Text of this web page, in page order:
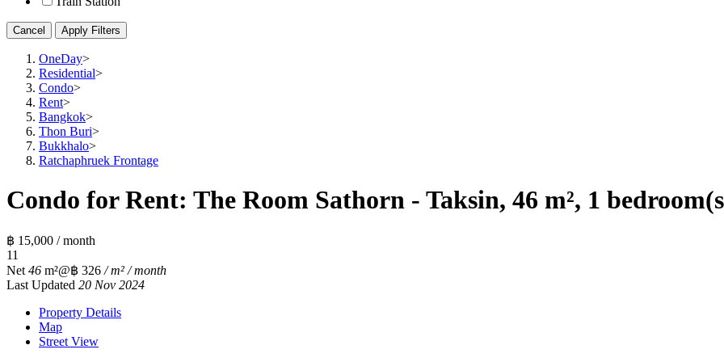
Cancel Apply Filters
OneDay>
Residential>
Condo>
Rent>
Bangkok>
Thon Buri>
Bukkhalo>
Ratchaphruek Frontage
Condo for Rent: The Room Sathorn - Taksin, 46 m², 1
฿ 15,000 / month
11
Net 46 m²@฿ 326 / m² / month
Last Updated 20 Nov 2024
Property Details
Map
Street View